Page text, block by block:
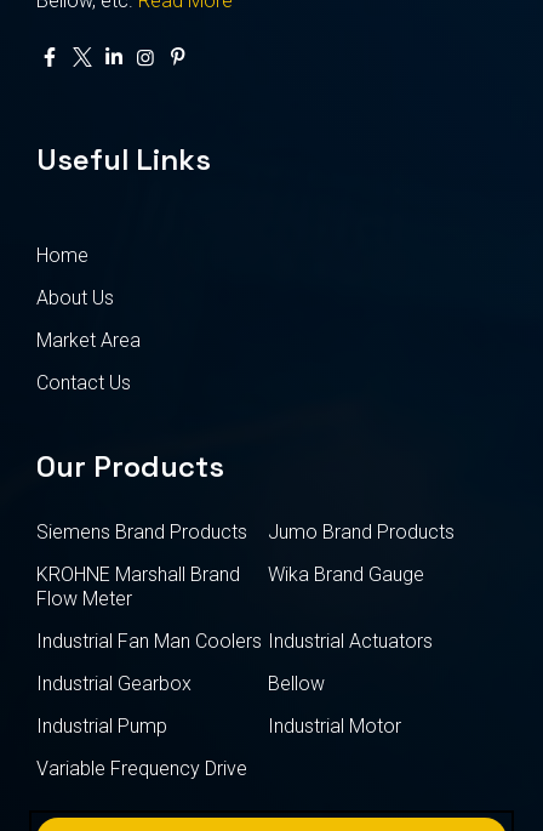
Useful Links
Home
About Us
Market Area
Contact Us
Our Products
Siemens Brand Products
Jumo Brand Products
KROHNE Marshall Brand
Flow Meter
Wika Brand Gauge
Industrial Fan Man Coolers Industrial Actuators
Industrial Gearbox
Bellow
Industrial Pump
Industrial Motor
Variable Frequency Drive